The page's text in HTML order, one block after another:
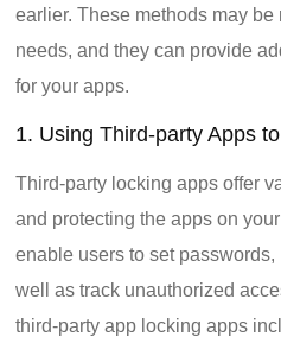
earlier. These methods may
needs, and they can provide
for your apps.
1. Using Third-party Apps
Third-party locking apps offer
and protecting the apps on
enable users to set
well as track unauthorized
third-party app locking apps